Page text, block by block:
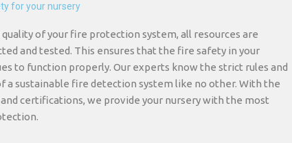
for your nursery
of your fire protection system, all resources are
and tested. This ensures that the fire safety in your
to function properly. Our experts know the strict rules and
a sustainable fire detection system like no other. With the
certifications, we provide your nursery with the most